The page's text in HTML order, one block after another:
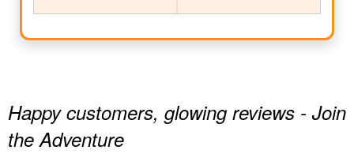
Happy customers, glowing reviews - Join
the Adventure